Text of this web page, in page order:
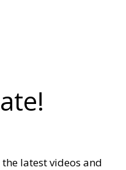
latest videos and